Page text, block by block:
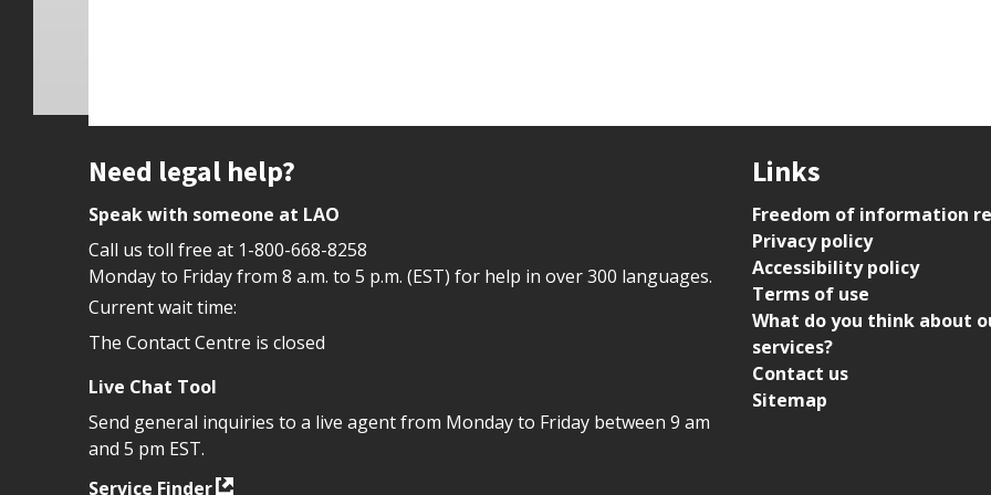
Site footer
Need legal help?
Speak with someone at LAO
Call us toll free at 1-800-668-8258
Monday to Friday from 8 a.m. to 5 p.m. (EST) for help in over 300 languages.
Current wait time:
The Contact Centre is closed
Live Chat Tool
Send general inquiries to a live agent from Monday to Friday between 9 am
and 5 pm EST.
Service Finder
Links
Freedom of information
Privacy policy
Accessibility policy
Terms of use
What do you think about
services?
Contact us
Sitemap